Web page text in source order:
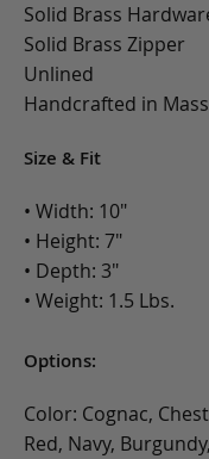
Solid Brass
Solid Brass Zipper
Unlined
Handcrafted in
Size & Fit
• Width: 10"
• Height: 7"
• Depth: 3"
• Weight: 1.5 Lbs.
Options:
Color: Cognac,
Red, Navy,